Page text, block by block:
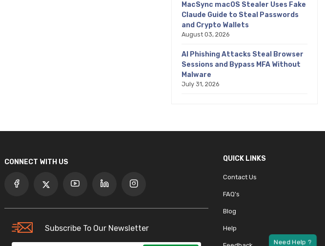
MacSync macOS Stealer Uses Fake
Claude Guide to Steal Passwords
and Crypto Wallets
August 03, 2026
AI Phishing Attacks Steal Browser
Sessions and Bypass MFA Without
Malware
July 31, 2026
CONNECT WITH US
Subscribe To Our Newsletter
QUICK LINKS
Contact Us
FAQ's
Blog
Help